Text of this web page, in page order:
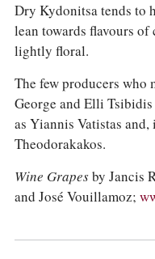
Dry Kydonitsa tends to
lean towards flavours
lightly floral.
The few producers who
George and Elli
as Yiannis Vatistas
Theodorakakos.
Wine Grapesby Jancis
and José Vouillamoz;